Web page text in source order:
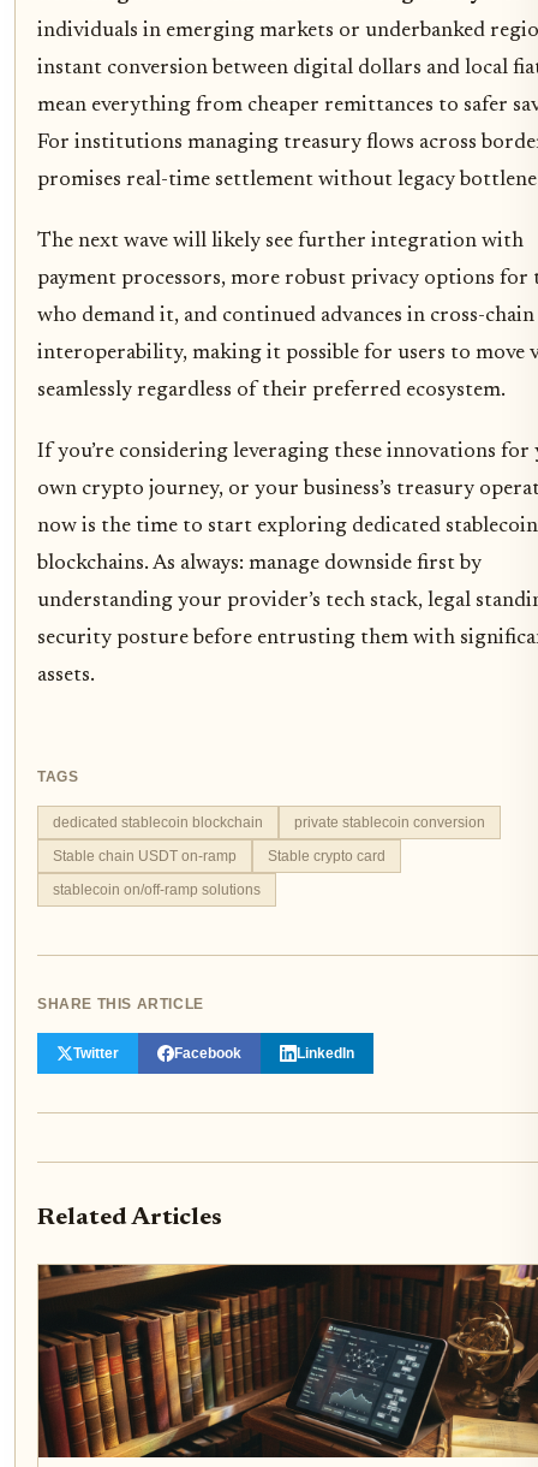
individuals in emerging markets or underbanked
instant conversion between digital dollars and local
mean everything from cheaper remittances to safer
For institutions managing treasury flows across
promises real-time settlement without legacy
The next wave will likely see further integration with
payment processors, more robust privacy options for
who demand it, and continued advances in cross-chain
interoperability, making it possible for users to move
seamlessly regardless of their preferred ecosystem.
If you’re considering leveraging these innovations for
own crypto journey, or your business’s treasury
now is the time to start exploring dedicated stablecoin
blockchains. As always: manage downside first by
understanding your provider’s tech stack, legal
security posture before entrusting them with
assets.
TAGS
dedicated stablecoin blockchain
private stablecoin conversion
Stable chain USDT on-ramp
Stable crypto card
stablecoin on/off-ramp solutions
SHARE THIS ARTICLE
Twitter Facebook LinkedIn
Related Articles